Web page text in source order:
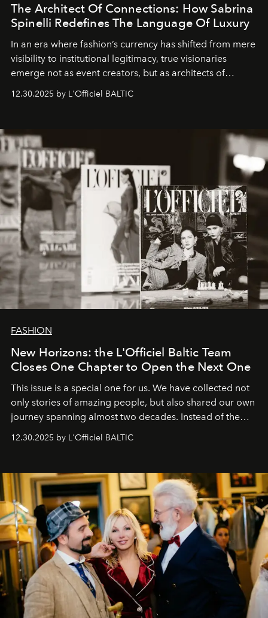
The Architect Of Connections: How Sabrina
Spinelli Redefines The Language Of Luxury
In an era where fashion’s currency has shifted from mere
visibility to institutional legitimacy, true visionaries
emerge not as event creators, but as architects of
ecosystems.
Sabrina Spinelli
brand strategist with three decades of mastery in luxury,
framework where creativity, commerce, and culture
converge with surgical precision.
12.30.2025 by L'Officiel BALTIC
FASHION
New Horizons: the L'Officiel Baltic Team
Closes One Chapter to Open the Next One
This issue is a special one for us. We have collected not
only stories of amazing people, but also shared our own
journey spanning almost two decades. Instead of the
usual summary, we would like to express our heartfelt
gratitude to everyone who has been with us all these
our most sincere wishes and warmest regards, your
team atL’Officiel Baltic
12.30.2025 by L'Officiel BALTIC